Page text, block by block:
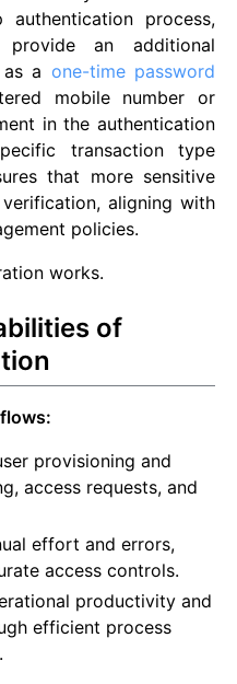
process,
an additional
a one-time password
mobile number or
in the authentication
transaction type
that more sensitive
aligning with
policies.
works.
of
provisioning and
access requests, and
effort and errors,
access controls.
productivity and
efficient process